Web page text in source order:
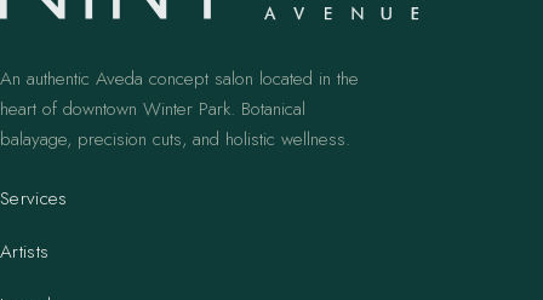
An authentic Aveda concept salon located in the
heart of downtown Winter Park. Botanical
balayage, precision cuts, and holistic wellness.
Services
Artists